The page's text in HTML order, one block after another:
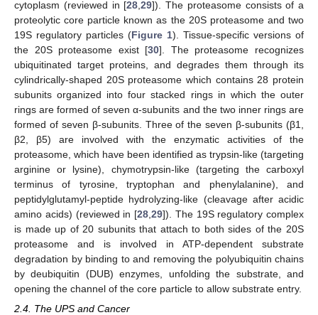
cytoplasm (reviewed in [28 ,29]). The proteasome consists of a
proteolytic core particle known as the 20S proteasome and two
19S regulatory particles (Figure 1). Tissue-specific versions of
the 20S proteasome exist [30]. The proteasome recognizes
ubiquitinated target proteins, and degrades them through its
cylindrically-shaped 20S proteasome which contains 28 protein
subunits organized into four stacked rings in which the outer
rings are formed of seven α-subunits and the two inner rings are
formed of seven β-subunits. Three of the seven β-subunits (β1,
β2, β5) are involved with the enzymatic activities of the
proteasome, which have been identified as trypsin-like (targeting
arginine or lysine), chymotrypsin-like (targeting the carboxyl
terminus of tyrosine, tryptophan and phenylalanine), and
peptidylglutamyl-peptide hydrolyzing-like (cleavage after acidic
amino acids) (reviewed in [28 29]). The 19S regulatory complex
is made up of 20 subunits that attach to both sides of the 20S
proteasome and is involved in ATP-dependent substrate
degradation by binding to and removing the polyubiquitin chains
by deubiquitin (DUB) enzymes, unfolding the substrate, and
opening the channel of the core particle to allow substrate entry.
2.4. The UPS and Cancer